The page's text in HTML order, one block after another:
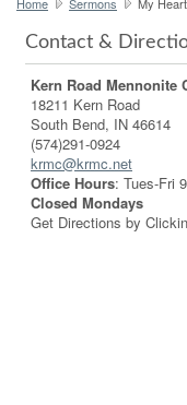
Contact &
Kern Road Mennonite
18211 Kern Road
South Bend, IN 46614
(574)291-0924
krmc@krmc.net
Office Hours: Tues-Fri
Closed Mondays
Get Directions by